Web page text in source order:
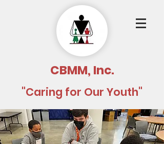
CBMM, Inc.
"Caring for Our Youth"